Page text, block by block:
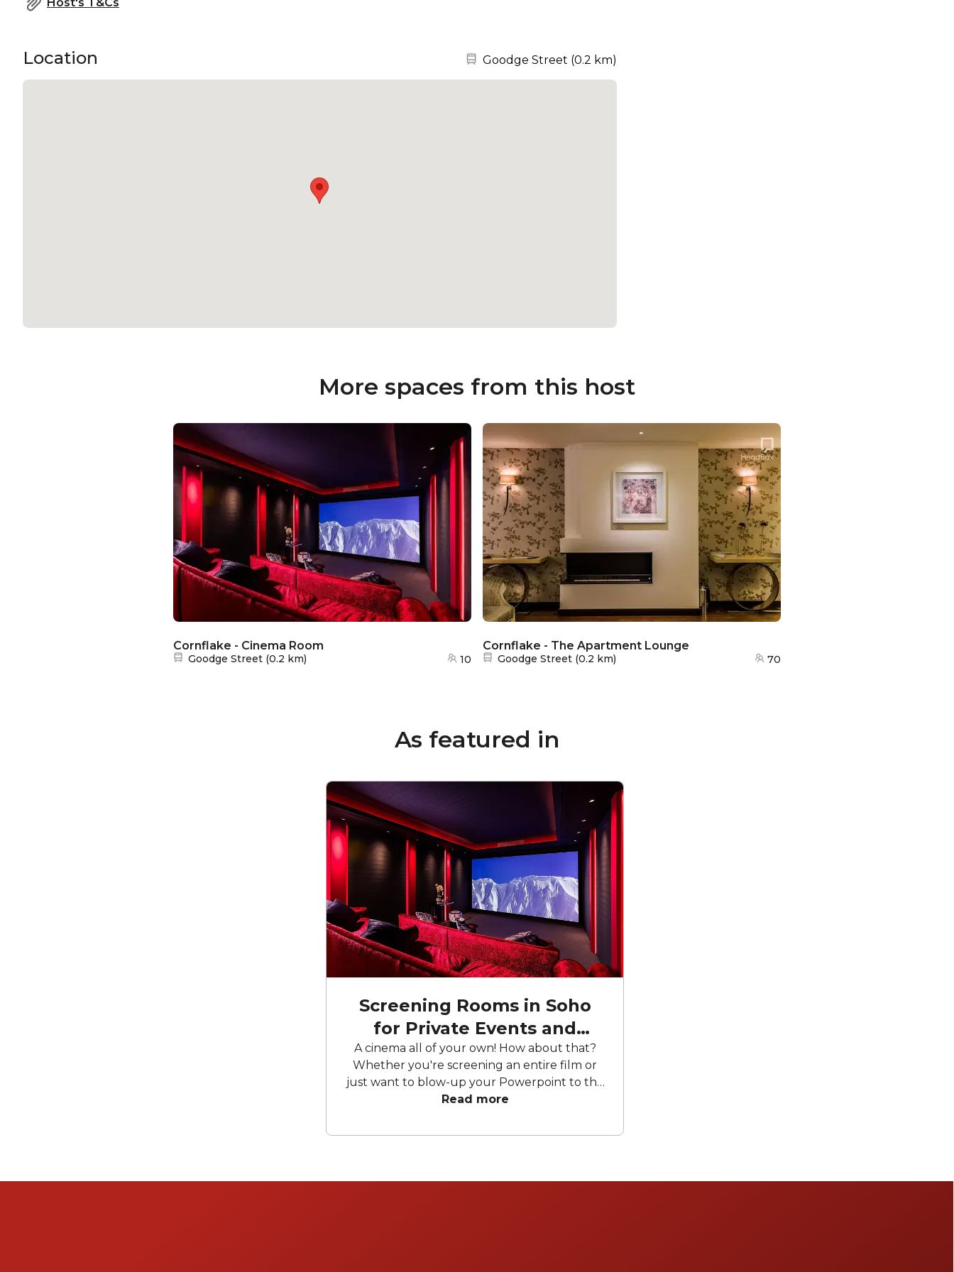
Location Nearest station:
Goodge Street (0.2 km)
More spaces from this host
Cornflake - Cinema Room
Nearest station:
Goodge Street(0.2 km) 10
Cornflake - The Apartment Lounge
Nearest station:
Goodge Street(0.2 km) 70
As featured in
Screening Rooms in Soho
for Private Events and
Screenings
A cinema all of your own! How about that?
Whether you're screening an entire film or
just want to blow-up your Powerpoint to the
greatest dimensions imaginable, these
chance to appear on the silver screen. Can't
your preferred date.
Read more